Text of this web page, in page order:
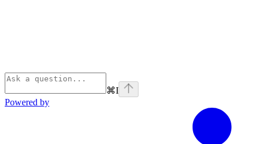
⌘I
Powered by